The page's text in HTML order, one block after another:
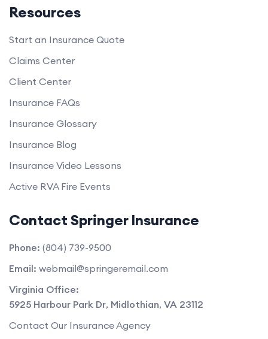
Resources
Start an Insurance Quote
Claims Center
Client Center
Insurance FAQs
Insurance Glossary
Insurance Blog
Insurance Video Lessons
Active RVA Fire Events
Contact Springer Insurance
Phone: (804) 739-9500
Email: webmail@springeremail.com
Virginia Office:
5925 Harbour Park Dr, Midlothian, VA 23112
Contact Our Insurance Agency